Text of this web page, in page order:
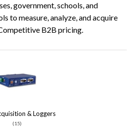
government, schools, and
to measure, analyze, and acquire
B2B pricing.
& Loggers
(15)